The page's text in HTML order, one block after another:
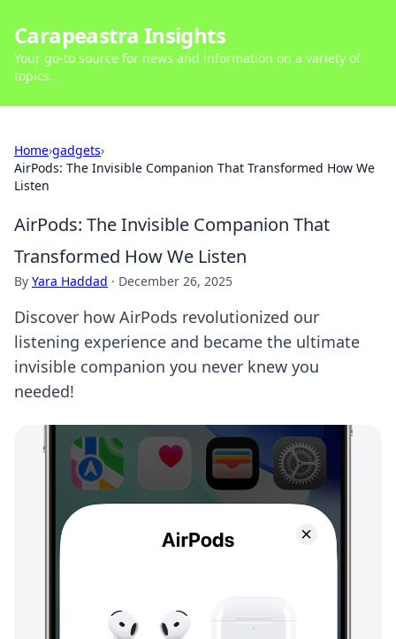
Carapeastra Insights
Your go-to source for news and information on a variety of
topics.
Home›gadgets›
AirPods: The Invisible Companion That Transformed How We
Listen
AirPods: The Invisible Companion That
Transformed How We Listen
By Yara Haddad · December 26, 2025
Discover how AirPods revolutionized our
listening experience and became the ultimate
invisible companion you never knew you
needed!